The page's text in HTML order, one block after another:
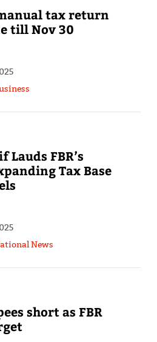
tax return
till Nov 30
Lauds FBR’s
Tax Base
News
short as FBR